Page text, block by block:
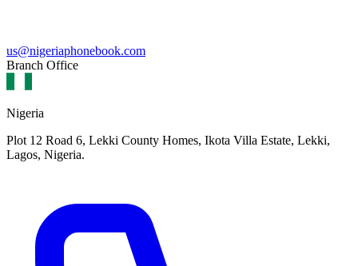
us@nigeriaphonebook.com
Branch Office
Nigeria
Plot 12 Road 6, Lekki County Homes, Ikota Villa Estate, Lekki,
Lagos, Nigeria.